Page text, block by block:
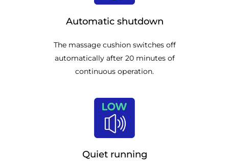
Automatic shutdown
The massage cushion switches off
automatically after 20 minutes of
continuous operation.
Quiet running